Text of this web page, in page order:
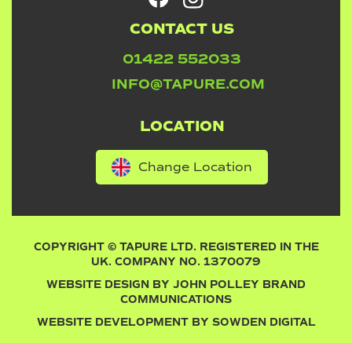
CONTACT US
01422 552033
INFO@TAPURE.COM
LOCATION
Change Location
COPYRIGHT © TAPURE LTD. REGISTERED IN THE
UK. COMPANY NO. 1370079
WEBSITE DESIGN BY JOHN POLLEY BRAND
COMMUNICATIONS
WEBSITE DEVELOPMENT BY SOWDEN DIGITAL